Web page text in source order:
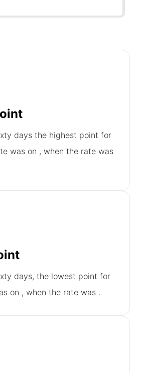
days the highest point for
was on , when the rate was
days, the lowest point for
on , when the rate was .